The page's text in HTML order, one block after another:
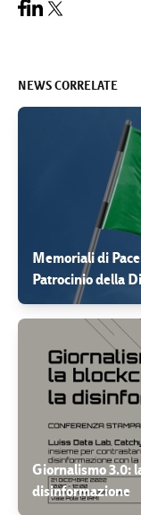
NEWS CORRELATE
Memoriali di
Patrocinio della
Giornalismo 3.0:
disinformazione